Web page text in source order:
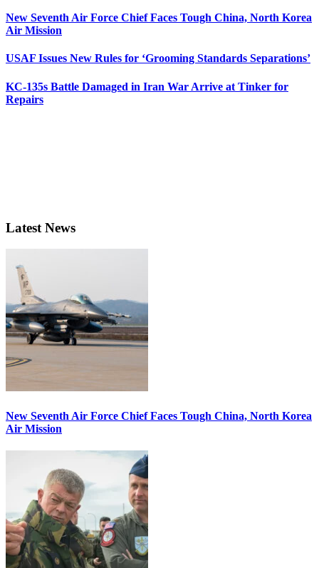
New Seventh Air Force Chief Faces Tough China, North Korea
Air Mission
USAF Issues New Rules for ‘Grooming Standards Separations’
KC-135s Battle Damaged in Iran War Arrive at Tinker for
Repairs
Latest News
New Seventh Air Force Chief Faces Tough China, North Korea
Air Mission